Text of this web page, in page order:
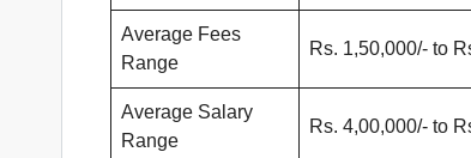
Average Fees
Range
Rs. 1,50,000/- to
Average Salary
Range
Rs. 4,00,000/- to